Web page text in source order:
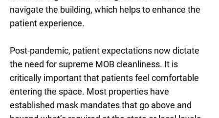
navigate the building, which helps to enhance the
patient experience.
Post-pandemic, patient expectations now dictate
the need for supreme MOB cleanliness. It is
critically important that patients feel comfortable
entering the space. Most properties have
established mask mandates that go above and